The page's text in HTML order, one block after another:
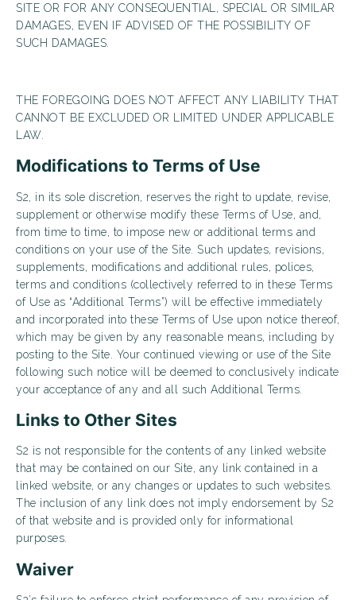
SITE OR FOR ANY CONSEQUENTIAL, SPECIAL OR SIMILAR
DAMAGES, EVEN IF ADVISED OF THE POSSIBILITY OF
SUCH DAMAGES.
THE FOREGOING DOES NOT AFFECT ANY LIABILITY THAT
CANNOT BE EXCLUDED OR LIMITED UNDER APPLICABLE
LAW.
Modifications to Terms of Use
S2, in its sole discretion, reserves the right to update, revise,
supplement or otherwise modify these Terms of Use, and,
from time to time, to impose new or additional terms and
conditions on your use of the Site. Such updates, revisions,
supplements, modifications and additional rules, polices,
terms and conditions (collectively referred to in these Terms
of Use as “Additional Terms”) will be effective immediately
and incorporated into these Terms of Use upon notice thereof,
which may be given by any reasonable means, including by
posting to the Site. Your continued viewing or use of the Site
following such notice will be deemed to conclusively indicate
your acceptance of any and all such Additional Terms.
Links to Other Sites
S2 is not responsible for the contents of any linked website
that may be contained on our Site, any link contained in a
linked website, or any changes or updates to such websites.
The inclusion of any link does not imply endorsement by S2
of that website and is provided only for informational
purposes.
Waiver